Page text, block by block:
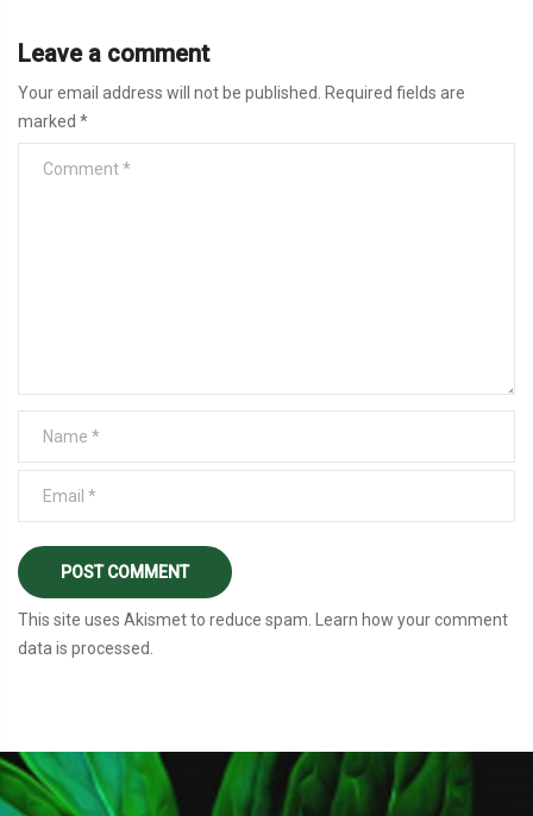
Leave a comment
Your email address will not be published.
Required fields are
marked *
This site uses Akismet to reduce spam.
Learn how your comment
data is processed